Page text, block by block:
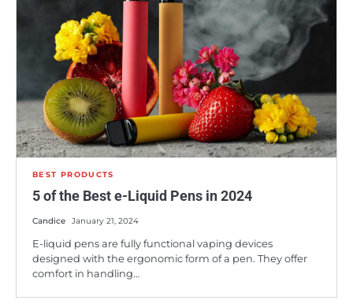
BEST PRODUCTS
5 of the Best e-Liquid Pens in 2024
Candice January 21, 2024
E-liquid pens are fully functional vaping devices
designed with the ergonomic form of a pen. They offer
comfort in handling…